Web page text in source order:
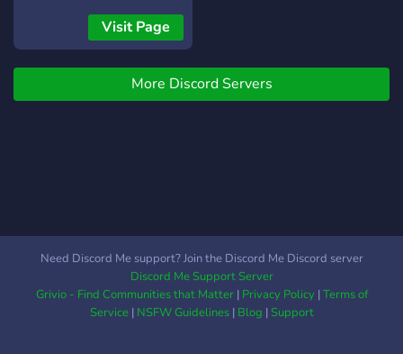
Visit Page
More Discord Servers
Need Discord Me support? Join the Discord Me Discord server
Discord Me Support Server
Grivio - Find Communities that Matter| Privacy Policy|Terms of
Service| NSFW Guidelines| Blog |Support